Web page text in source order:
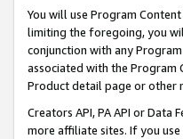
You will use Program
limiting the foregoing, you
conjunction with any
associated with the Program
Product detail page or other
Creators API, PA API or
more affiliate sites. If you use